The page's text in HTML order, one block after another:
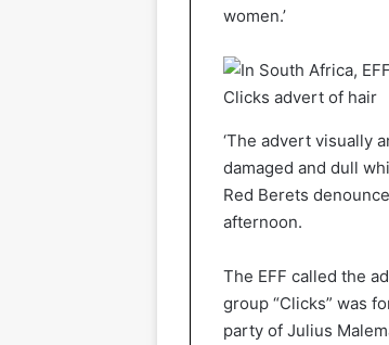
women.’
Clicks advert of hair
‘The advert visually
damaged and dull
Red Berets
afternoon.
The EFF called the
group “Clicks” was
party of Julius